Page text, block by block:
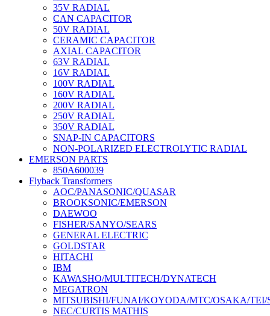
35V RADIAL
CAN CAPACITOR
50V RADIAL
CERAMIC CAPACITOR
AXIAL CAPACITOR
63V RADIAL
16V RADIAL
100V RADIAL
160V RADIAL
200V RADIAL
250V RADIAL
350V RADIAL
SNAP-IN CAPACITORS
NON-POLARIZED ELECTROLYTIC RADIAL
EMERSON PARTS
850A600039
Flyback Transformers
AOC/PANASONIC/QUASAR
BROOKSONIC/EMERSON
DAEWOO
FISHER/SANYO/SEARS
GENERAL ELECTRIC
GOLDSTAR
HITACHI
IBM
KAWASHO/MULTITECH/DYNATECH
MEGATRON
MITSUBISHI/FUNAI/KOYODA/MTC/OSAKA/TEI/
NEC/CURTIS MATHIS